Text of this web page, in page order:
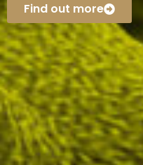
Find out more